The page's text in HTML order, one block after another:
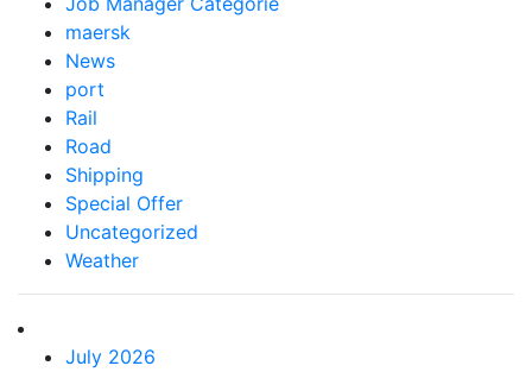
maersk
News
port
Rail
Road
Shipping
Special Offer
Uncategorized
Weather
July 2026